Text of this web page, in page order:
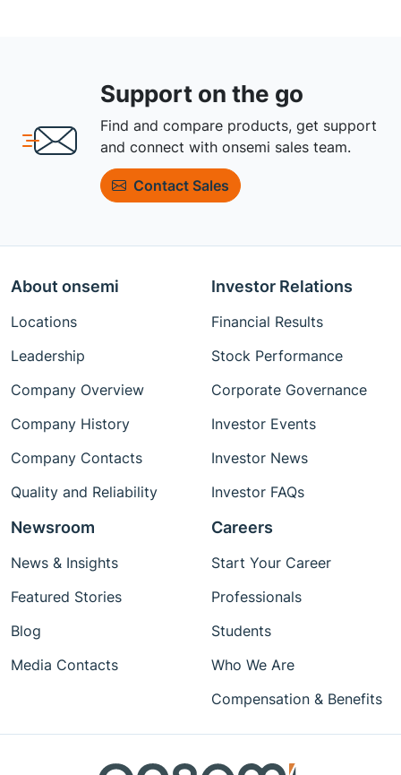
Support on the go
Find and compare products, get support
and connect with onsemi sales team.
Contact Sales
About onsemi
Locations
Leadership
Company Overview
Company History
Company Contacts
Quality and Reliability
Investor Relations
Financial Results
Stock Performance
Corporate Governance
Investor Events
Investor News
Investor FAQs
Newsroom
News & Insights
Featured Stories
Blog
Media Contacts
Careers
Start Your Career
Professionals
Students
Who We Are
Compensation & Benefits